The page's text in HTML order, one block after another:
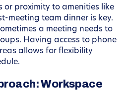
or proximity to amenities like
meeting team dinner is key.
a meeting needs to
Having access to phone
allows for flexibility
Workspace